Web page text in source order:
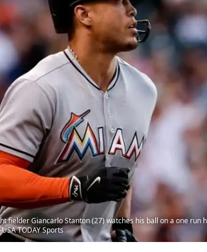
fielder Giancarlo Stanton (27) watches his ball on a one
TODAY Sports